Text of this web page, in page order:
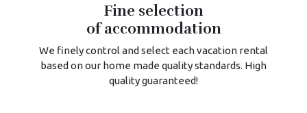
Fine selection
of accommodation
We finely control and select each vacation rental
based on our home made quality standards. High
quality guaranteed!